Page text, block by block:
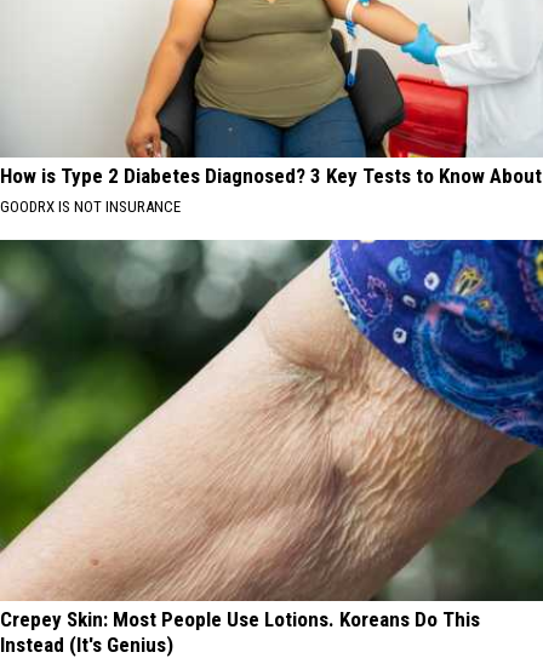
How is Type 2 Diabetes Diagnosed? 3 Key Tests to Know About
GOODRX IS NOT INSURANCE
Crepey Skin: Most People Use Lotions. Koreans Do This
Instead (It's Genius)